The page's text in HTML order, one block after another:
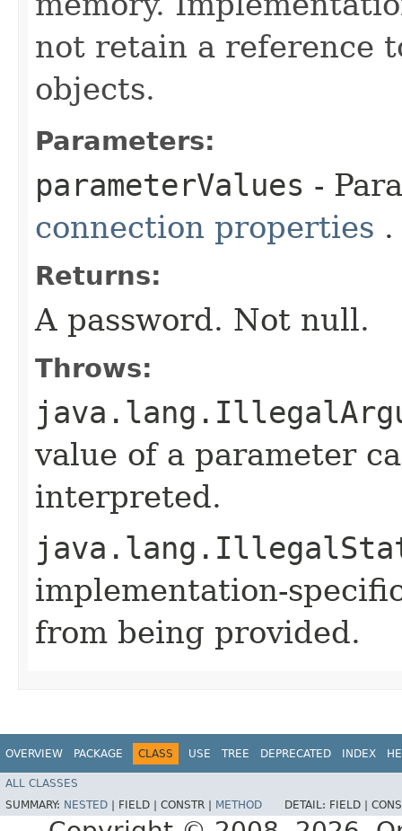
not retain a reference
objects.
Parameters:
parameterValues -
connection properties
Returns:
A password. Not null.
Throws:
value of a parameter
interpreted.
implementation-
from being provided.
OVERVIEW PACKAGE CLASS USE TREE DEPRECATED INDEX
ALL CLASSES
SUMMARY: NESTED FIELD | CONSTR | METHOD DETAIL: FIELD |